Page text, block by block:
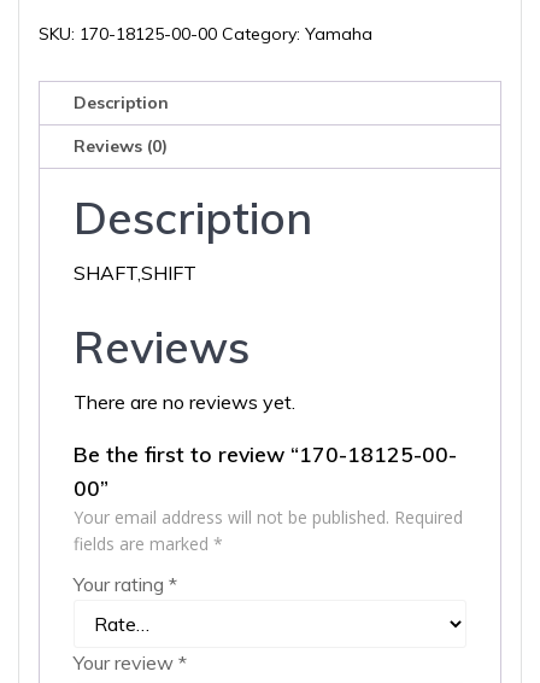
00
SKU: 170-18125-00-00 Category: Yamaha
Description
Reviews (0)
Description
SHAFT,SHIFT
Reviews
There are no reviews yet.
Be the first to review “170-18125-00-
00”
Your email address will not be published. Required
fields are marked *
Your rating *
Your review *